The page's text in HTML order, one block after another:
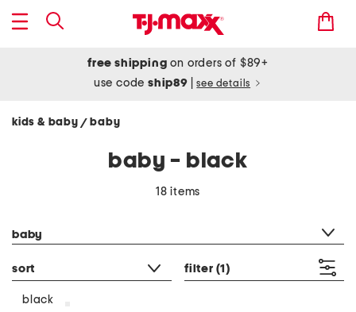
free shipping on orders of $89+
use codeship89 see details
kids & baby / baby
baby - black
18 items
baby
sort filter (1)
black